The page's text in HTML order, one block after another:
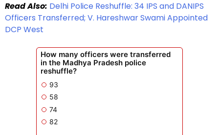
Read Also: Delhi Police Reshuffle: 34 IPS and DANIPS
Officers Transferred; V. Hareshwar Swami Appointed
DCP West